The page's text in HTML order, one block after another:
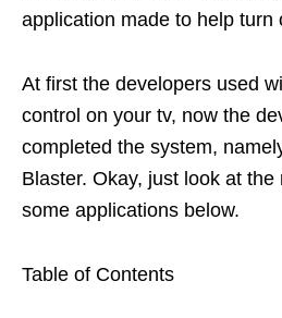
application made to help turn
At first the developers used
control on your tv, now the
completed the system,
Blaster. Okay, just look at
some applications below.
Table of Contents